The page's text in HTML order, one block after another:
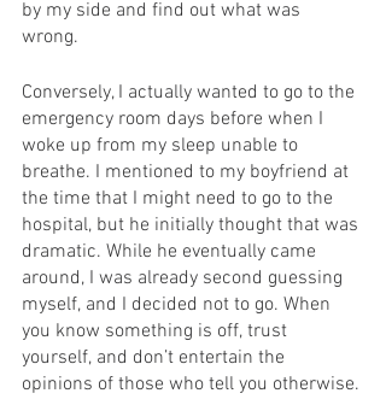
by my side and find out what was
wrong.
Conversely, I actually wanted to go to the
emergency room days before when I
woke up from my sleep unable to
breathe. I mentioned to my boyfriend at
the time that I might need to go to the
hospital, but he initially thought that was
dramatic. While he eventually came
around, I was already second guessing
myself, and I decided not to go. When
you know something is off, trust
yourself, and don’t entertain the
opinions of those who tell you otherwise.